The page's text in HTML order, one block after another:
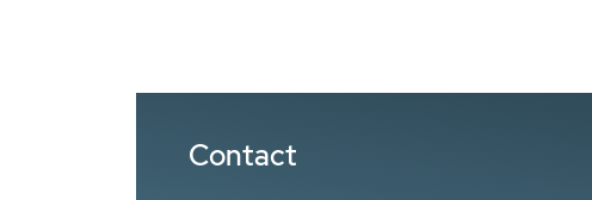
Contact